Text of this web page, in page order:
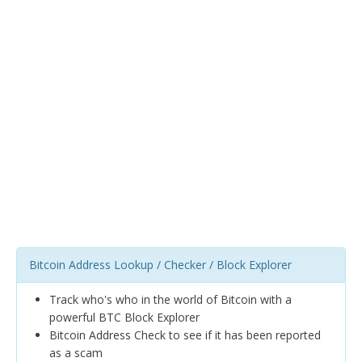
Bitcoin Address Lookup / Checker / Block Explorer
Track who's who in the world of Bitcoin with a
powerful BTC Block Explorer
Bitcoin Address Check to see if it has been reported
as a scam